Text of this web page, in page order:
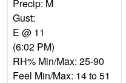
Precip: M
Gust:
E @ 11
(6:02 PM)
RH% Min/Max: 25-90
Feel Min/Max: 14 to 51